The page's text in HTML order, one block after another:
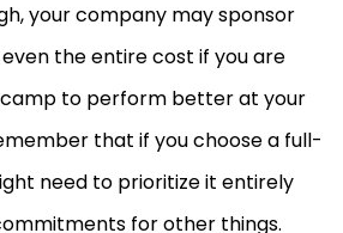
your company may sponsor
the entire cost if you are
to perform better at your
that if you choose a full-
need to prioritize it entirely
for other things.